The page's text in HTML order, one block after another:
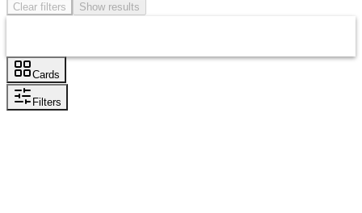
Clear filters Show results
Cards
Filters